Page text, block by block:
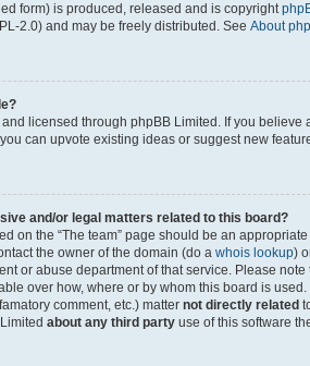
form) is produced, released and is copyright
2.0) and may be freely distributed. See About
licensed through phpBB Limited. If you
can upvote existing ideas or suggest new
and/or legal matters related to this board?
on the “The team” page should be an
the owner of the domain (do a whois lookup)
or abuse department of that service. Please
over how, where or by whom this board is
comment, etc.) matter not directly related
about any third party use of this software